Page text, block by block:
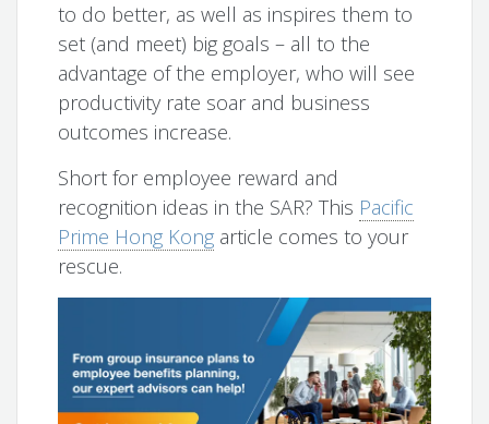
to do better, as well as inspires them to
set (and meet) big goals – all to the
advantage of the employer, who will see
productivity rate soar and business
outcomes increase.
Short for employee reward and
recognition ideas in the SAR? This Pacific
Prime Hong Kong article comes to your
rescue.